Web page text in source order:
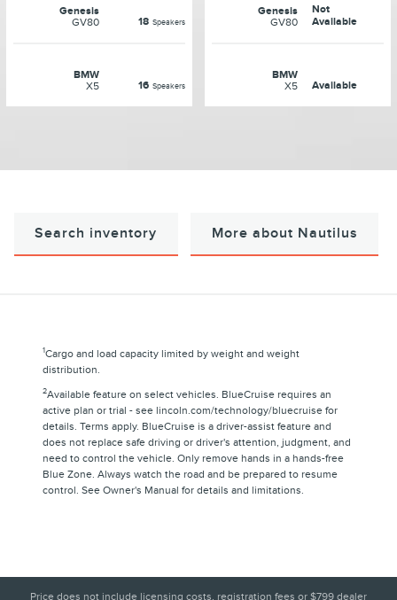
Genesis
GV80
18 Speakers
BMW
X5
16 Speakers
Genesis
GV80
Not
Available
BMW
X5
Available
Search inventory More about Nautilus
1Cargo and load capacity limited by weight and weight
distribution.
2Available feature on select vehicles. BlueCruise requires an
active plan or trial - see lincoln.com/technology/bluecruise for
details. Terms apply. BlueCruise is a driver-assist feature and
does not replace safe driving or driver's attention, judgment, and
need to control the vehicle. Only remove hands in a hands-free
Blue Zone. Always watch the road and be prepared to resume
control. See Owner's Manual for details and limitations.
Price does not include licensing costs, registration fees or $799 dealer